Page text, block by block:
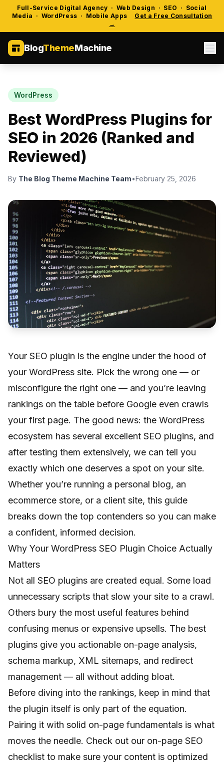
Full-Service Digital Agency · Web Design · SEO · Social
Media · WordPress · Mobile Apps
Get a Free Consultation
→
BlogThemeMachine
WordPress
Best WordPress Plugins for
SEO in 2026 (Ranked and
Reviewed)
By The Blog Theme Machine Team•February 25, 2026
Your SEO plugin is the engine under the hood of
your WordPress site. Pick the wrong one — or
misconfigure the right one — and you’re leaving
rankings on the table before Google even crawls
your first page. The good news: the WordPress
ecosystem has several excellent SEO plugins, and
after testing them extensively, we can tell you
exactly which one deserves a spot on your site.
Whether you’re running a personal blog, an
ecommerce store, or a client site, this guide
breaks down the top contenders so you can make
a confident, informed decision.
Why Your WordPress SEO Plugin Choice Actually
Matters
Not all SEO plugins are created equal. Some load
unnecessary scripts that slow your site to a crawl.
Others bury the most useful features behind
confusing menus or expensive upsells. The best
plugins give you actionable on-page analysis,
schema markup, XML sitemaps, and redirect
management — all without adding bloat.
Before diving into the rankings, keep in mind that
the plugin itself is only part of the equation.
Pairing it with solid on-page fundamentals is what
moves the needle. Check out our on-page SEO
checklist to make sure your content is optimized